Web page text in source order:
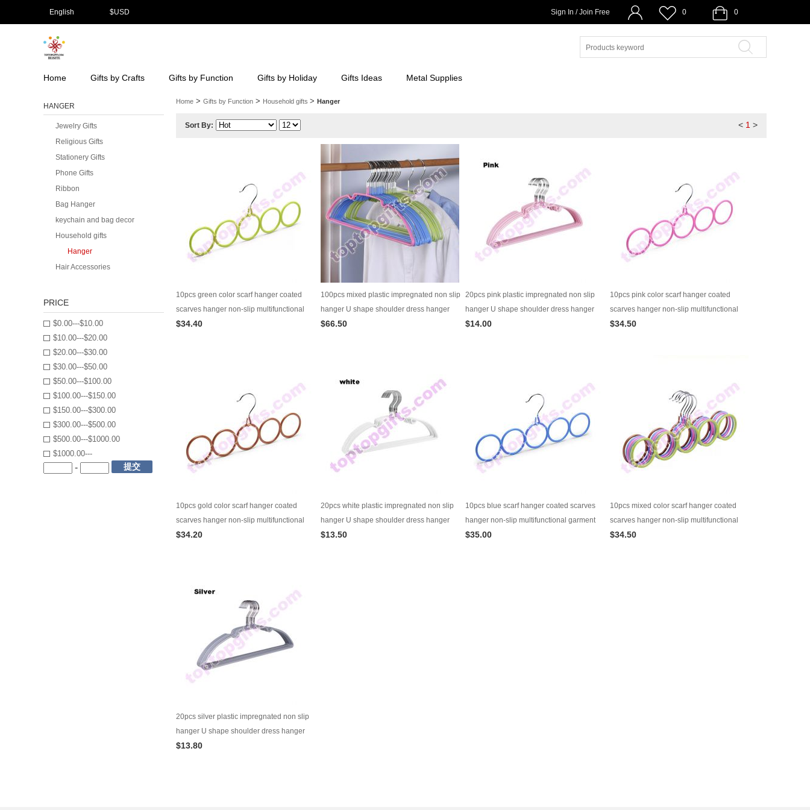
English $USD Sign In / Join Free 0 0
Home Gifts by Crafts Gifts by Function Gifts by Holiday Gifts Ideas Metal Supplies
Home > Gifts by Function > Household gifts > Hanger
Sort By: < 1 >
10pcs green color scarf hanger coated
scarves hanger non-slip multifunctional
garment hanger
$34.40
100pcs mixed plastic impregnated non slip
hanger U shape shoulder dress hanger
wardrobe supplies
$66.50
20pcs pink plastic impregnated non slip
hanger U shape shoulder dress hanger
wardrobe supplies
$14.00
10pcs pink color scarf hanger coated
scarves hanger non-slip multifunctional
garment hanger
$34.50
10pcs gold color scarf hanger coated
scarves hanger non-slip multifunctional
garment hanger
$34.20
20pcs white plastic impregnated non slip
hanger U shape shoulder dress hanger
wardrobe supplies
$13.50
10pcs blue scarf hanger coated scarves
hanger non-slip multifunctional garment
hanger
$35.00
10pcs mixed color scarf hanger coated
scarves hanger non-slip multifunctional
garment hanger
$34.50
20pcs silver plastic impregnated non slip
hanger U shape shoulder dress hanger
wardrobe supplies
$13.80
HANGER
Jewelry Gifts
Religious Gifts
Stationery Gifts
Phone Gifts
Ribbon
Bag Hanger
keychain and bag decor
Household gifts
Hanger
Hair Accessories
PRICE
$0.00---$10.00
$10.00---$20.00
$20.00---$30.00
$30.00---$50.00
$50.00---$100.00
$100.00---$150.00
$150.00---$300.00
$300.00---$500.00
$500.00---$1000.00
$1000.00---
- 提交